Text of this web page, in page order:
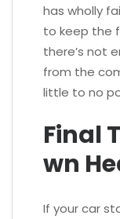
has wholly
to keep the
there’s not
from the
little to no
Final
wn
If your car